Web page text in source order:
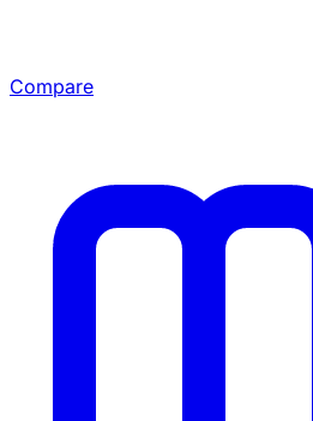
Compare